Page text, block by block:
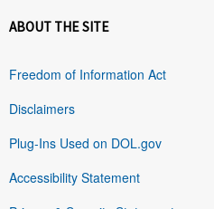
ABOUT THE SITE
Freedom of Information Act
Disclaimers
Plug-Ins Used on DOL.gov
Accessibility Statement